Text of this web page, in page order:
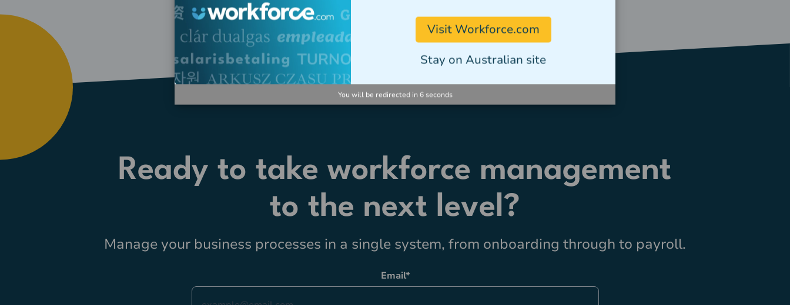
Ready to take workforce management
to the next level?
Manage your business processes in a single system, from onboarding through to payroll.
Email*
Visit Workforce.com
Stay on Australian site
You will be redirected in 6seconds